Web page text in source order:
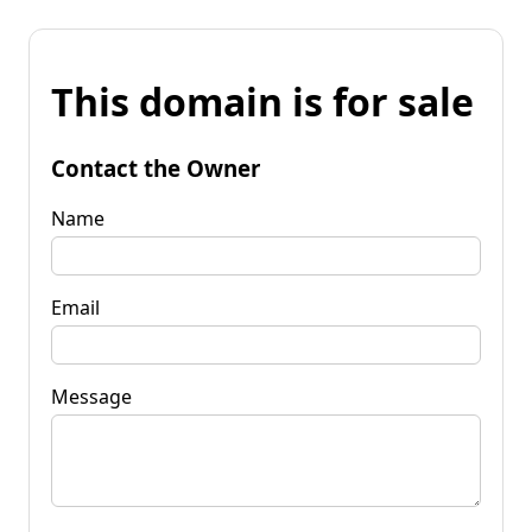
This domain is for sale
Contact the Owner
Name
Email
Message